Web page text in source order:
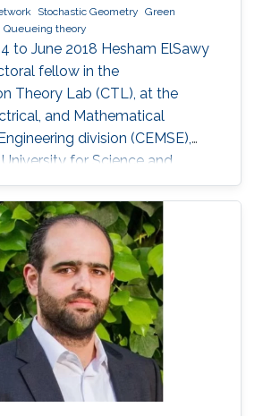
Stochastic Geometry Green
Queueing theory
to June 2018 Hesham ElSawy
fellow in the
Theory Lab (CTL), at the
and Mathematical
division (CEMSE),
for Science and
Kingdom of Saudi Arabia.
professor in King Fahd
and Minerals (KFUPM),
KSA Selected Publications
ElSawy, “Modeling, Analysis, and
Random Wireless Networks:
Approach,” University of
MB, Canada, March 2014.